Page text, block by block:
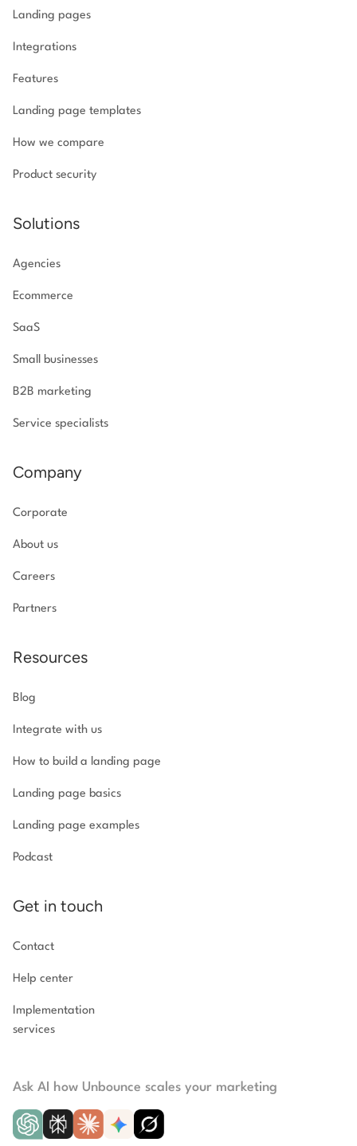
Landing pages
Integrations
Features
Landing page templates
How we compare
Product security
Solutions
Agencies
Ecommerce
SaaS
Small businesses
B2B marketing
Service specialists
Company
Corporate
About us
Careers
Partners
Resources
Blog
Integrate with us
How to build a landing page
Landing page basics
Landing page examples
Podcast
Get in touch
Contact
Help center
Implementation
services
Ask AI how Unbounce scales your marketing